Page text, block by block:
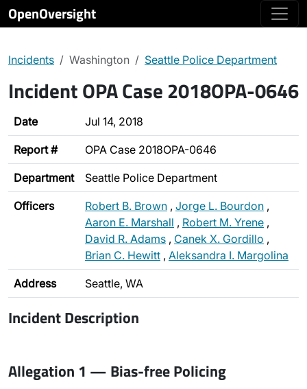
OpenOversight
Incidents Washington Seattle Police Department
Incident OPA Case 2018OPA-0646
Date Jul 14, 2018
Report # OPA Case 2018OPA-0646
Department Seattle Police Department
Officers Robert B. Brown , Jorge L. Bourdon ,
Aaron E. Marshall , Robert M. Yrene ,
David R. Adams , Canek X. Gordillo ,
Brian C. Hewitt , Aleksandra I. Margolina
Address Seattle, WA
Incident Description
Allegation 1 — Bias-free Policing